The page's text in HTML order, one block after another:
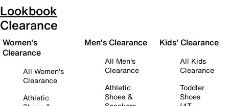
Lookbook
Clearance
Women's
Clearance
All Women's
Clearance
Athletic
Men's Clearance
All Men's
Clearance
Athletic
Shoes &
Kids' Clearance
All Kids
Clearance
Toddler
Shoes